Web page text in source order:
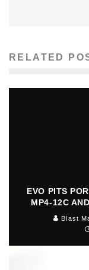
RELATED
EVO PITS
MP4-12C
Blast